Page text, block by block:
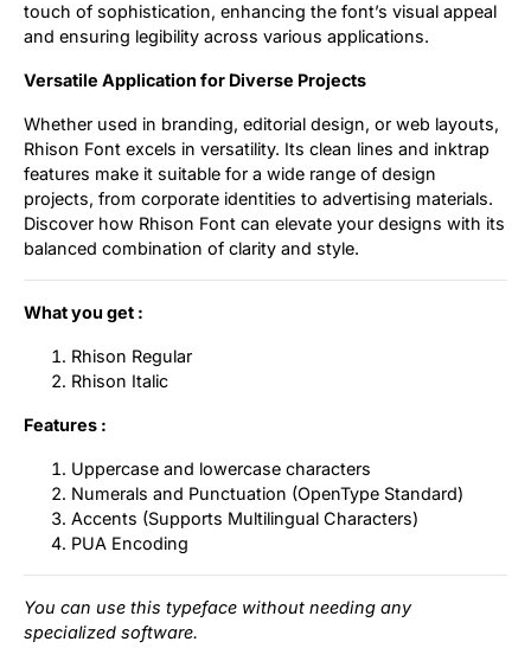
touch of sophistication, enhancing the font’s visual appeal
and ensuring legibility across various applications.
Versatile Application for Diverse Projects
Whether used in branding, editorial design, or web layouts,
Rhison Font excels in versatility. Its clean lines and inktrap
features make it suitable for a wide range of design
projects, from corporate identities to advertising materials.
Discover how Rhison Font can elevate your designs with its
balanced combination of clarity and style.
What you get :
Rhison Regular
Rhison Italic
Features :
Uppercase and lowercase characters
Numerals and Punctuation (OpenType Standard)
Accents (Supports Multilingual Characters)
PUA Encoding
You can use this typeface without needing any
specialized software.